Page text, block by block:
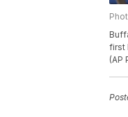
first
(AP